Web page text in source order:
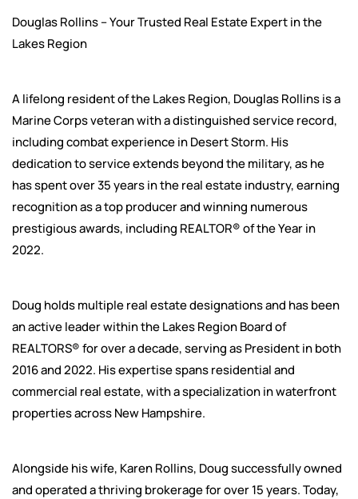
Douglas Rollins – Your Trusted Real Estate Expert in the
Lakes Region
A lifelong resident of the Lakes Region, Douglas Rollins is a
Marine Corps veteran with a distinguished service record,
including combat experience in Desert Storm. His
dedication to service extends beyond the military, as he
has spent over 35 years in the real estate industry, earning
recognition as a top producer and winning numerous
prestigious awards, including REALTOR® of the Year in
2022.
Doug holds multiple real estate designations and has been
an active leader within the Lakes Region Board of
REALTORS® for over a decade, serving as President in both
2016 and 2022. His expertise spans residential and
commercial real estate, with a specialization in waterfront
properties across New Hampshire.
Alongside his wife, Karen Rollins, Doug successfully owned
and operated a thriving brokerage for over 15 years. Today,